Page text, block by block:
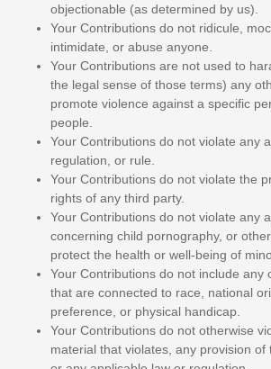
objectionable (as determined by us).
Your Contributions do not ridicule,
intimidate, or abuse anyone.
Your Contributions are not used to
the legal sense of those terms) any
promote violence against a specific
people.
Your Contributions do not violate any
regulation, or rule.
Your Contributions do not violate the
rights of any third party.
Your Contributions do not violate any
concerning child pornography, or
protect the health or well-being of
Your Contributions do not include any
that are connected to race, national
preference, or physical handicap.
Your Contributions do not otherwise
material that violates, any provision of